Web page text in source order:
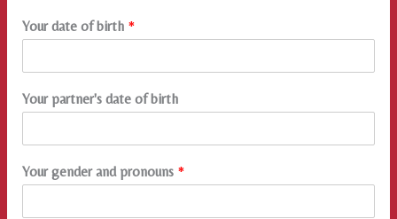
Your date of birth *
Your partner's date of birth
Your gender and pronouns *